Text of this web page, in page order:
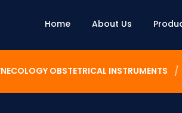
Home About Us
OBSTETRICAL INSTRUMENTS